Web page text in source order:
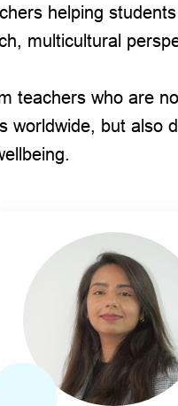
helping
multicultural
teachers who are
worldwide, but also